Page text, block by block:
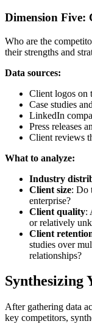
Dimension Five:
Who are the
their strengths and
Data sources:
Client logos on
Case studies
LinkedIn
Press releases
Client reviews
What to analyze:
Industry
Client size: Do
enterprise?
Client quality:
or relatively
Client
studies over
relationships?
Synthesizing
After gathering data
key competitors,